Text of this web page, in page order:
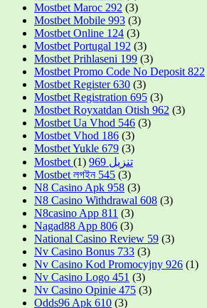
Mostbet Maroc 292 (3)
Mostbet Mobile 993 (3)
Mostbet Online 124 (3)
Mostbet Portugal 192 (3)
Mostbet Prihlaseni 199 (3)
Mostbet Promo Code No Deposit 822
Mostbet Register 630 (3)
Mostbet Registration 695 (3)
Mostbet Royxatdan Otish 962 (3)
Mostbet Ua Vhod 546 (3)
Mostbet Vhod 186 (3)
Mostbet Yukle 679 (3)
Mostbet تنزيل 969
(1)
Mostbet লগইন 545 (3)
N8 Casino Apk 958 (3)
N8 Casino Withdrawal 608 (3)
N8casino App 811 (3)
Nagad88 App 806 (3)
National Casino Review 59 (3)
Nv Casino Bonus 733 (3)
Nv Casino Kod Promocyjny 926 (1)
Nv Casino Logo 451 (3)
Nv Casino Opinie 475 (3)
Odds96 Apk 610 (3)